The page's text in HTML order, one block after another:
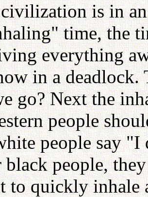
civilization is in
time, the
everything
in a
go? Next the
people
people say "I
people,
to quickly inhale